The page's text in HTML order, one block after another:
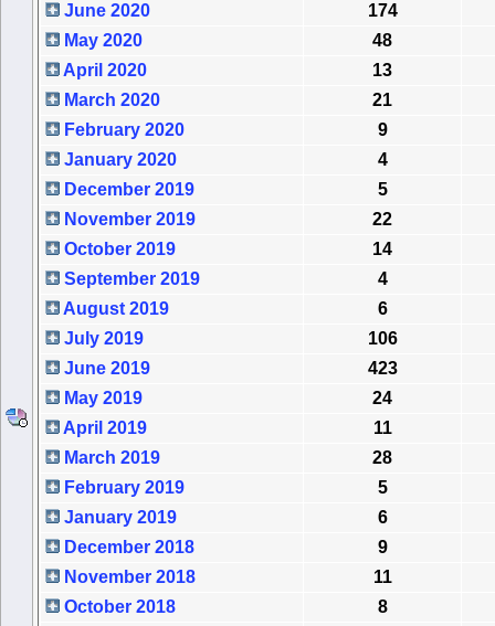
June 2020
174
May 2020
48
April 2020
13
March 2020
21
February 2020
9
January 2020
4
December 2019
5
November 2019
22
October 2019
14
September 2019
4
August 2019
6
July 2019
106
June 2019
423
May 2019
24
April 2019
11
March 2019
28
February 2019
5
January 2019
6
December 2018
9
November 2018
11
October 2018
8